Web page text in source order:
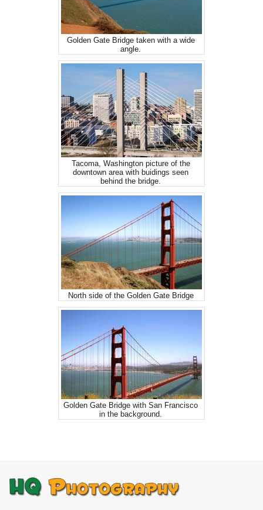
Golden Gate Bridge taken with a wide
angle.
Tacoma, Washington picture of the
downtown area with buidings seen
behind the bridge.
North side of the Golden Gate Bridge
Golden Gate Bridge with San Francisco
in the background.